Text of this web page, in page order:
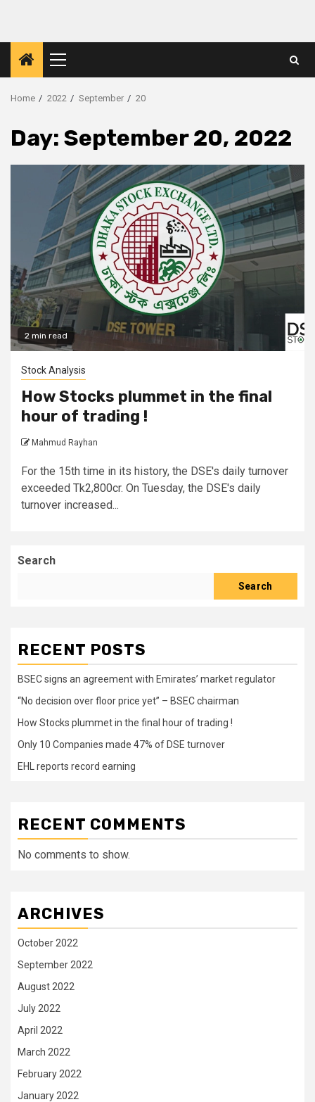
content
Primary
Menu
Home 2022 September 20
Day: September 20, 2022
2 min read
Stock Analysis
How Stocks plummet in the final
hour of trading !
Mahmud Rayhan
For the 15th time in its history, the DSE's daily turnover
exceeded Tk2,800cr. On Tuesday, the DSE's daily
turnover increased...
Search
Search
RECENT POSTS
BSEC signs an agreement with Emirates’ market regulator
“No decision over floor price yet” – BSEC chairman
How Stocks plummet in the final hour of trading !
Only 10 Companies made 47% of DSE turnover
EHL reports record earning
RECENT COMMENTS
No comments to show.
ARCHIVES
October 2022
September 2022
August 2022
July 2022
April 2022
March 2022
February 2022
January 2022